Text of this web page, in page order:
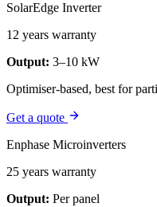
SolarEdge Inverter
12 years warranty
Output: 3–10 kW
Optimiser-based, best for
Get a quote
Enphase Microinverters
25 years warranty
Output: Per panel